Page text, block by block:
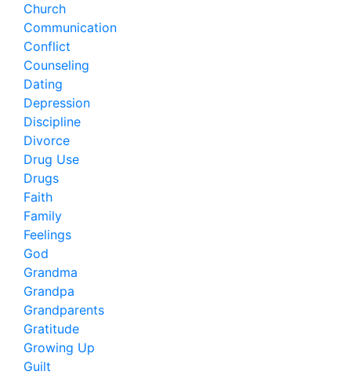
Church
Communication
Conflict
Counseling
Dating
Depression
Discipline
Divorce
Drug Use
Drugs
Faith
Family
Feelings
God
Grandma
Grandpa
Grandparents
Gratitude
Growing Up
Guilt